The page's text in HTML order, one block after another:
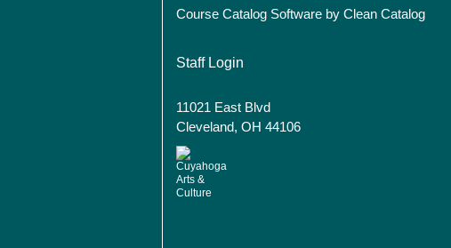
Course Catalog Software by Clean Catalog
User account menu
Staff Login
11021 East Blvd
Cleveland, OH 44106